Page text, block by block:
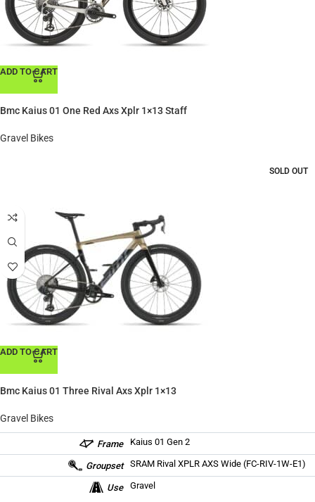
ADD TO CART
Bmc Kaius 01 One Red Axs Xplr 1×13 Staff
Gravel Bikes
SOLD OUT
ADD TO CART
Bmc Kaius 01 Three Rival Axs Xplr 1×13
Gravel Bikes
Frame Kaius 01 Gen 2
Groupset SRAM Rival XPLR AXS Wide (FC-RIV-1W-E1)
Use Gravel